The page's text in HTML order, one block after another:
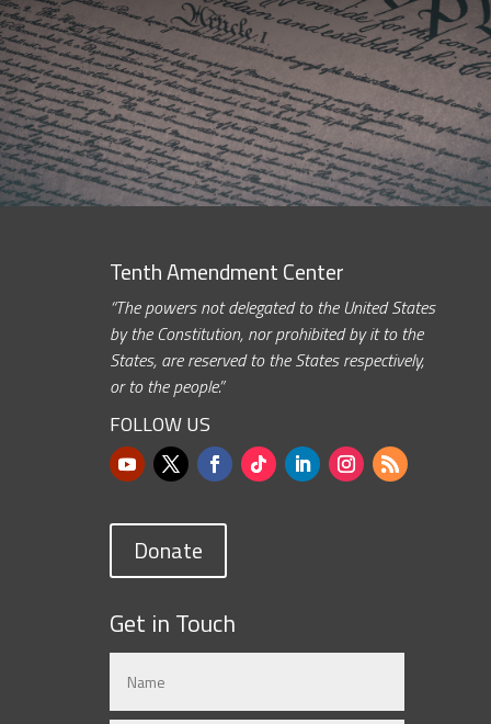
Tenth Amendment Center
“The powers not delegated to the United States
by the Constitution, nor prohibited by it to the
States, are reserved to the States respectively,
or to the people.”
FOLLOW US
Donate
Get in Touch